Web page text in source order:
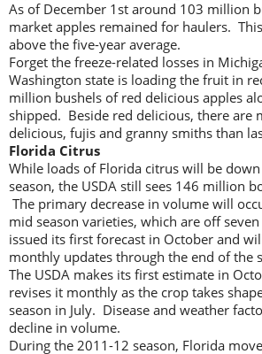
As of December 1st around 103 million
market apples remained for haulers.
above the five-year average.
Forget the freeze-related losses in
Washington state is loading the fruit in
million bushels of red delicious apples
shipped. Beside red delicious, there are
delicious, fujis and granny smiths than
Florida Citrus
While loads of Florida citrus will be
season, the USDA still sees 146 million
The primary decrease in volume will
mid season varieties, which are off
issued its first forecast in October and
monthly updates through the end of the
The USDA makes its first estimate in
revises it monthly as the crop takes
season in July. Disease and weather
decline in volume.
During the 2011-12 season, Florida